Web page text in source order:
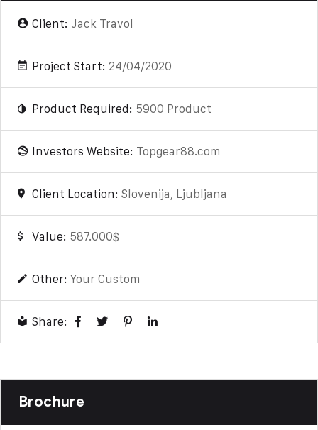
Client: Jack Travol
Project Start: 24/04/2020
Product Required: 5900 Product
Investors Website: Topgear88.com
Client Location: Slovenija, Ljubljana
Value: 587.000$
Other: Your Custom
Share:
Brochure